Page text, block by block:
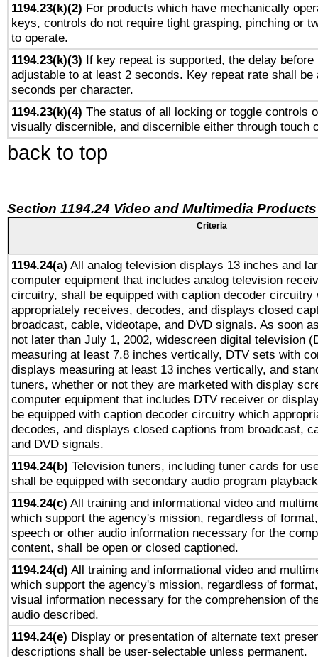
1194.23(k)(2) For products which have mechanically
keys, controls do not require tight grasping, pinching or
to operate.
1194.23(k)(3) If key repeat is supported, the delay before
adjustable to at least 2 seconds. Key repeat rate shall be
seconds per character.
1194.23(k)(4) The status of all locking or toggle controls
visually discernible, and discernible either through touch
back to top
Section 1194.24 Video and Multimedia Products
Criteria
1194.24(a) All analog television displays 13 inches and
computer equipment that includes analog television
circuitry, shall be equipped with caption decoder circuitry
appropriately receives, decodes, and displays closed
broadcast, cable, videotape, and DVD signals. As soon
not later than July 1, 2002, widescreen digital television
measuring at least 7.8 inches vertically, DTV sets with
displays measuring at least 13 inches vertically, and
tuners, whether or not they are marketed with display
computer equipment that includes DTV receiver or
be equipped with caption decoder circuitry which
decodes, and displays closed captions from broadcast,
and DVD signals.
1194.24(b) Television tuners, including tuner cards for
shall be equipped with secondary audio program
1194.24(c) All training and informational video and
which support the agency's mission, regardless of
speech or other audio information necessary for the
content, shall be open or closed captioned.
1194.24(d) All training and informational video and
which support the agency's mission, regardless of
visual information necessary for the comprehension of
audio described.
1194.24(e) Display or presentation of alternate text
descriptions shall be user-selectable unless permanent.